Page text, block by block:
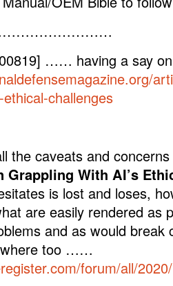
…… having a say on
challenges
the caveats and
Grappling With AI’s
is lost and loses,
are easily rendered as
and as would break
too ……
forum/all/